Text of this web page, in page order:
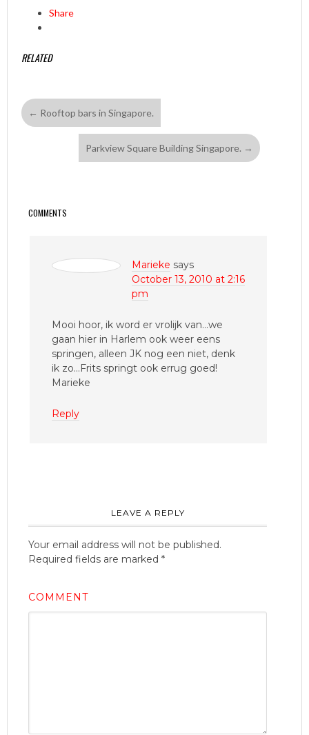
Share
RELATED
← Rooftop bars in Singapore.
Parkview Square Building Singapore. →
COMMENTS
Marieke says
October 13, 2010 at 2:16
pm
Mooi hoor, ik word er vrolijk van…we
gaan hier in Harlem ook weer eens
springen, alleen JK nog een niet, denk
ik zo…Frits springt ook errug goed!
Marieke
Reply
LEAVE A REPLY
Your email address will not be published.
Required fields are marked *
COMMENT